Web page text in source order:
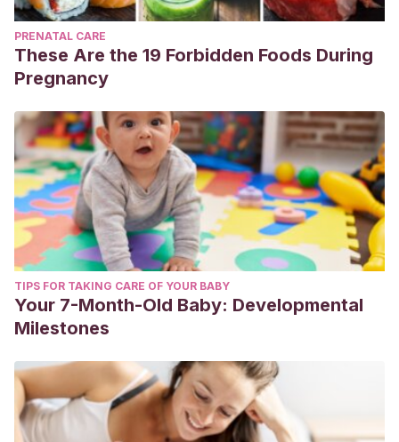
PRENATAL CARE
These Are the 19 Forbidden Foods During
Pregnancy
TIPS FOR TAKING CARE OF YOUR BABY
Your 7-Month-Old Baby: Developmental
Milestones